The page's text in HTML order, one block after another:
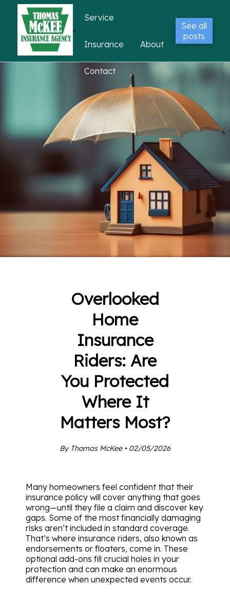
Service
Insurance About
Contact
See all
posts
Overlooked
Home
Insurance
Riders: Are
You Protected
Where It
Matters Most?
By Thomas McKee • 02/05/2026
Many homeowners feel confident that their
insurance policy will cover anything that goes
wrong—until they file a claim and discover key
gaps. Some of the most financially damaging
risks aren’t included in standard coverage.
That’s where insurance riders, also known as
endorsements or floaters, come in. These
optional add-ons fill crucial holes in your
protection and can make an enormous
difference when unexpected events occur.